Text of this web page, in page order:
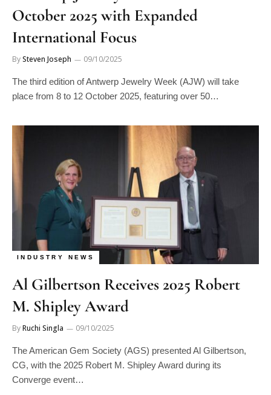
International Focus
BySteven Joseph 09/10/2025
place from 8 to 12 October 2025, featuring over 50…
INDUSTRY NEWS
Al Gilbertson Receives 2025 Robert
M. Shipley Award
By Ruchi Singla 09/10/2025
CG, with the 2025 Robert M. Shipley Award during its
Converge event…